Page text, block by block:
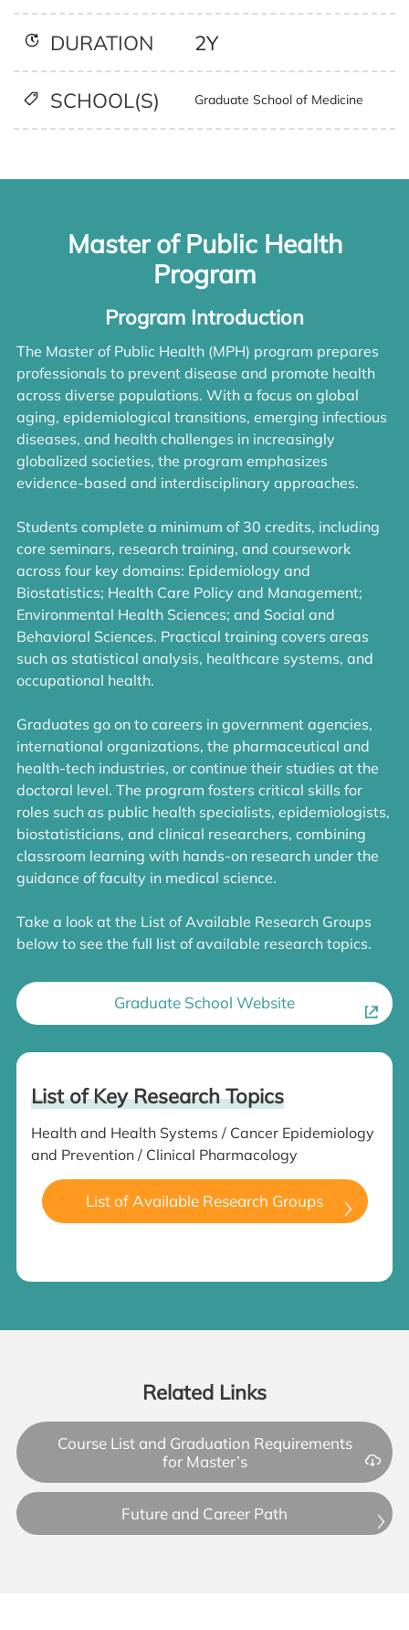
DURATION 2Y
SCHOOL(S) Graduate School of Medicine
Master of Public Health
Program
Program Introduction
The Master of Public Health (MPH) program prepares
professionals to prevent disease and promote health
across diverse populations. With a focus on global
aging, epidemiological transitions, emerging infectious
diseases, and health challenges in increasingly
globalized societies, the program emphasizes
evidence-based and interdisciplinary approaches.
Students complete a minimum of 30 credits, including
core seminars, research training, and coursework
across four key domains: Epidemiology and
Biostatistics; Health Care Policy and Management;
Environmental Health Sciences; and Social and
Behavioral Sciences. Practical training covers areas
such as statistical analysis, healthcare systems, and
occupational health.
Graduates go on to careers in government agencies,
international organizations, the pharmaceutical and
health-tech industries, or continue their studies at the
doctoral level. The program fosters critical skills for
roles such as public health specialists, epidemiologists,
biostatisticians, and clinical researchers, combining
classroom learning with hands-on research under the
guidance of faculty in medical science.
Take a look at the List of Available Research Groups
below to see the full list of available research topics.
Graduate School Website
List of Key Research Topics
Health and Health Systems / Cancer Epidemiology
and Prevention / Clinical Pharmacology
List of Available Research Groups
Related Links
Course List and Graduation Requirements
for Master’s
Future and Career Path